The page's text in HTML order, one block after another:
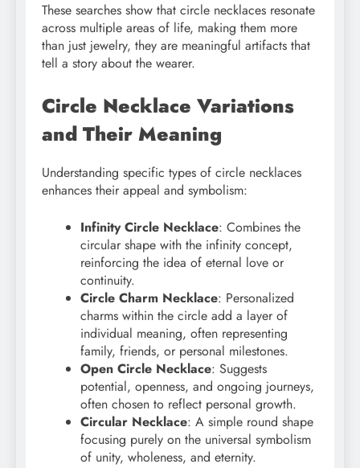
These searches show that circle necklaces resonate
across multiple areas of life, making them more
than just jewelry, they are meaningful artifacts that
tell a story about the wearer.
Circle Necklace Variations
and Their Meaning
Understanding specific types of circle necklaces
enhances their appeal and symbolism:
Infinity Circle Necklace: Combines the
circular shape with the infinity concept,
reinforcing the idea of eternal love or
continuity.
Circle Charm Necklace: Personalized
charms within the circle add a layer of
individual meaning, often representing
family, friends, or personal milestones.
Open Circle Necklace: Suggests
potential, openness, and ongoing journeys,
often chosen to reflect personal growth.
Circular Necklace: A simple round shape
focusing purely on the universal symbolism
of unity, wholeness, and eternity.